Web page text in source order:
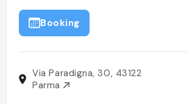
Booking
Via Paradigna, 30, 43122
Parma